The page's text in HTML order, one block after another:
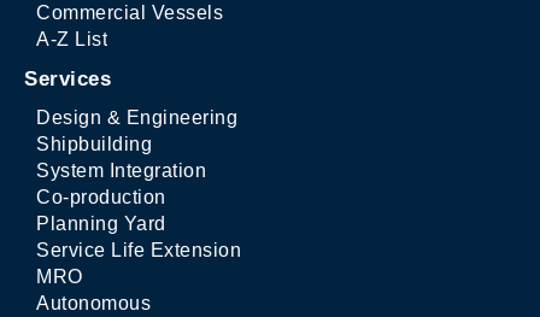
Commercial Vessels
A-Z List
Services
Design & Engineering
Shipbuilding
System Integration
Co-production
Planning Yard
Service Life Extension
MRO
Autonomous